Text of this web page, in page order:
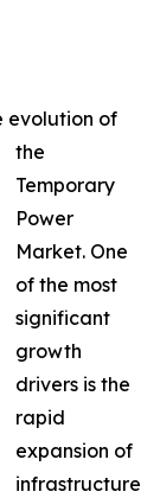
evolution of
the
Temporary
Power
Market. One
of the most
significant
growth
drivers is the
rapid
expansion of
infrastructure